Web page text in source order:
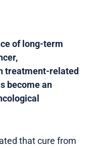
of long-term
treatment-related
become an
that cure from